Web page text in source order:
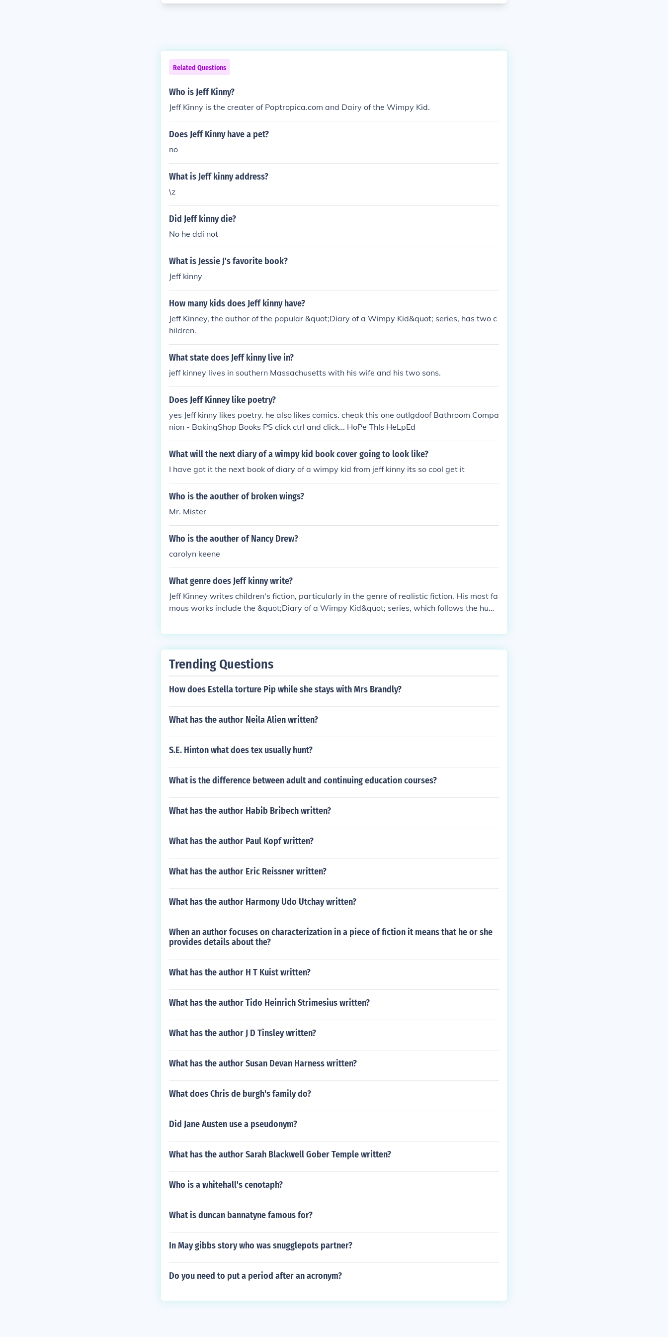
Related Questions
Who is Jeff Kinny?
Jeff Kinny is the creater of Poptropica.com and Dairy of the Wimpy Kid.
Does Jeff Kinny have a pet?
no
What is Jeff kinny address?
\z
Did Jeff kinny die?
No he ddi not
What is Jessie J's favorite book?
Jeff kinny
How many kids does Jeff kinny have?
Jeff Kinney, the author of the popular &quot;Diary of a Wimpy Kid&quot; series, has two c
hildren.
What state does Jeff kinny live in?
jeff kinney lives in southern Massachusetts with his wife and his two sons.
Does Jeff Kinney like poetry?
yes Jeff kinny likes poetry. he also likes comics. cheak this one outIgdoof Bathroom Compa
nion - BakingShop Books PS click ctrl and click... HoPe ThIs HeLpEd
What will the next diary of a wimpy kid book cover going to look like?
I have got it the next book of diary of a wimpy kid from jeff kinny its so cool get it
Who is the aouther of broken wings?
Mr. Mister
Who is the aouther of Nancy Drew?
carolyn keene
What genre does Jeff kinny write?
Jeff Kinney writes children's fiction, particularly in the genre of realistic fiction. His most fa
mous works include the &quot;Diary of a Wimpy Kid&quot; series, which follows the hum
Trending Questions
How does Estella torture Pip while she stays with Mrs Brandly?
What has the author Neila Alien written?
S.E. Hinton what does tex usually hunt?
What is the difference between adult and continuing education courses?
What has the author Habib Bribech written?
What has the author Paul Kopf written?
What has the author Eric Reissner written?
What has the author Harmony Udo Utchay written?
When an author focuses on characterization in a piece of fiction it means that he or she
provides details about the?
What has the author H T Kuist written?
What has the author Tido Heinrich Strimesius written?
What has the author J D Tinsley written?
What has the author Susan Devan Harness written?
What does Chris de burgh's family do?
Did Jane Austen use a pseudonym?
What has the author Sarah Blackwell Gober Temple written?
Who is a whitehall's cenotaph?
What is duncan bannatyne famous for?
In May gibbs story who was snugglepots partner?
Do you need to put a period after an acronym?